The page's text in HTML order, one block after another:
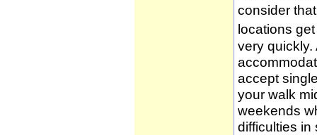
consider
locations
very
accept
your walk
weekends
difficulties in